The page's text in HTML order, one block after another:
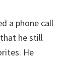
a phone call
he still
He